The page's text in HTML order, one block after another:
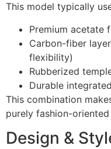
This model typically
Premium acetate
Carbon-fiber
flexibility)
Rubberized
Durable
This combination
purely fashion-oriented
Design &